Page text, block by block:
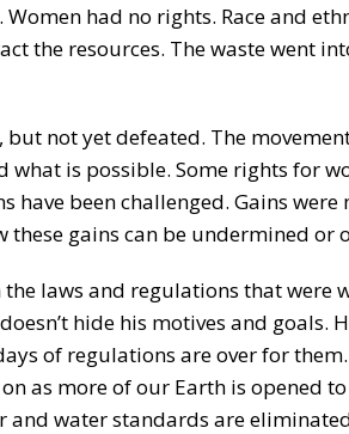
had no rights. Race and
the resources. The waste went
not yet defeated. The
is possible. Some rights for
have been challenged. Gains
these gains can be undermined or
laws and regulations that were
hide his motives and goals.
of regulations are over for
as more of our Earth is opened
water standards are